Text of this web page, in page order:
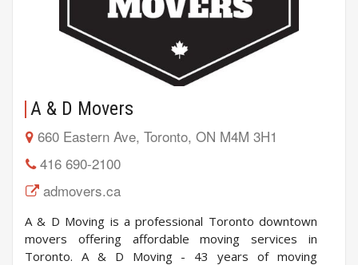
A & D Movers
660 Eastern Ave, Toronto, ON M4M 3H1
416 690-2100
admovers.ca
A & D Moving is a professional Toronto downtown
movers offering affordable moving services in
Toronto. A & D Moving - 43 years of moving